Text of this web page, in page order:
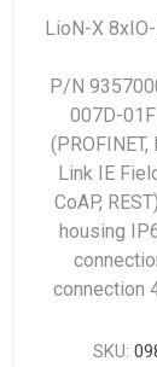
LioN-X
P/N
007D-
(PROFINET,
Link IE
CoAP,
housing
connection
SKU: